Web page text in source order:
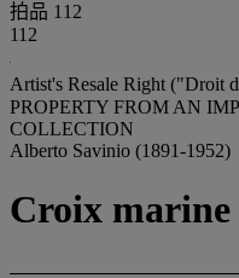
拍品 112
112
Artist's Resale Right ("Droit
PROPERTY FROM AN
COLLECTION
Alberto Savinio (1891-1952)
Croix marine